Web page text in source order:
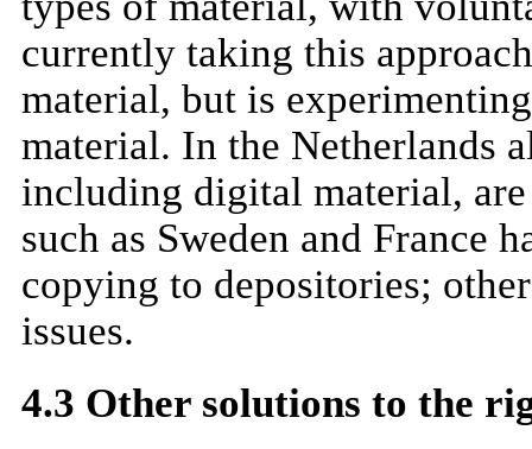
currently taking this
material, but is
material. In the Netherlands
including digital material,
such as Sweden and France
copying to depositories;
issues.
4.3 Other solutions to the